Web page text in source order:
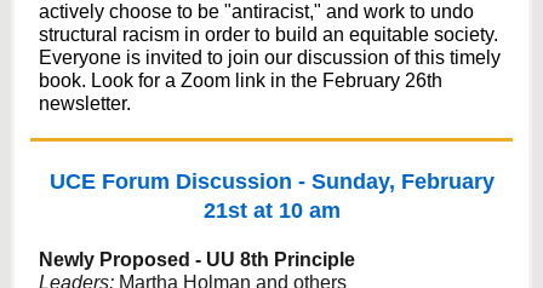
actively choose to be "antiracist," and work to undo
structural racism in order to build an equitable society.
Everyone is invited to join our discussion of this timely
book. Look for a Zoom link in the February 26th
newsletter.
UCE Forum Discussion - Sunday, February
21st at 10 am
Newly Proposed - UU 8th Principle
Leaders: Martha Holman and others